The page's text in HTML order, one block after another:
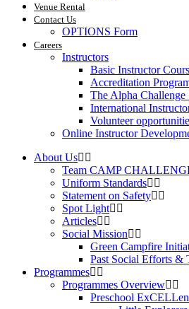
Venue Rental
Contact Us
OPTIONS Form
Careers
Instructors
Basic Instructor
Accreditation
The Alpha Challenge
International
Volunteer
Online Instructor
About Us
Team CAMP
Uniform Standards
Statement on Safety
Spot Light
Articles
Social Mission
Green Campfire
Past Social Efforts &
Programmes
Programmes Overview
Preschool